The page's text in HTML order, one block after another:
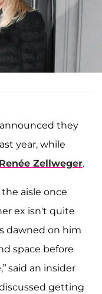
announced they
year, while
Renée Zellweger.
aisle once
ex isn't quite
dawned on him
space before
said an insider
getting